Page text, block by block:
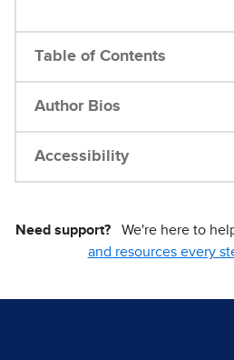
Table of Contents
Author Bios
Accessibility
Need support? We're here to
and resources every